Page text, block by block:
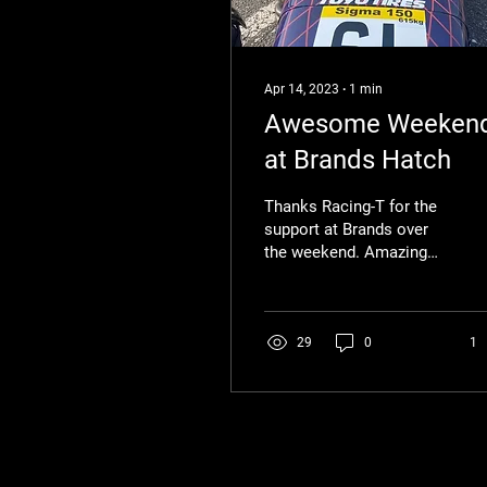
Apr 14, 2023 ∙ 1 min
Awesome
at Brands Hatch
Thanks Racing-T for the
support at Brands over
the weekend. Amazing
29 0 1